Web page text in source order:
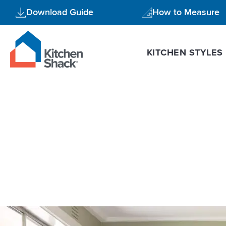
content
Download Guide How to Measure
KITCHEN STYLES
Reasons